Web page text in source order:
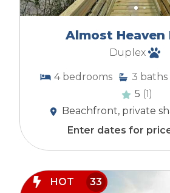
Almost Heaven
Duplex
4 bedrooms 3 baths
5 (1)
Beachfront, private
Enter dates for
HOT 33